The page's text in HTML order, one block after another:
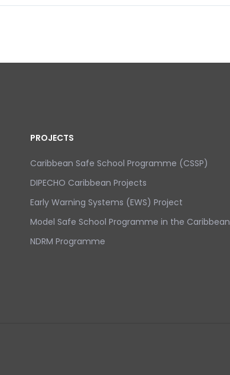
PROJECTS
Caribbean Safe School Programme (CSSP)
DIPECHO Caribbean Projects
Early Warning Systems (EWS) Project
Model Safe School Programme in the Caribbean
NDRM Programme